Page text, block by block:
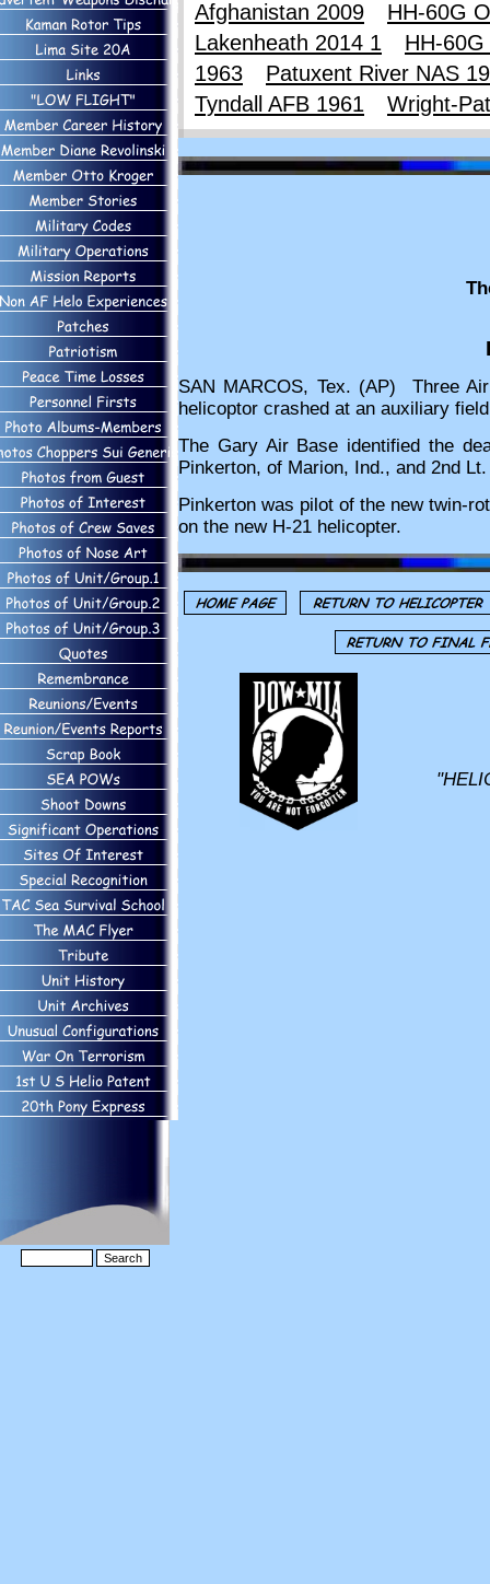
Afghanistan 2009
HH-60G
Lakenheath 2014 1
HH-
1963
Patuxent River NAS
Tyndall AFB 1961
Wright-
SAN MARCOS, Tex. (AP) Three
helicoptor crashed at an auxiliary
The Gary Air Base identified the
Pinkerton, of Marion, Ind., and 2nd
Pinkerton was pilot of the new twin-
on the new H-21 helicopter.